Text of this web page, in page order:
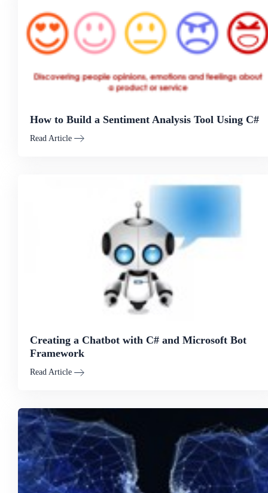
How to Build a Sentiment Analysis Tool Using C#
Read Article
Creating a Chatbot with C# and Microsoft Bot
Framework
Read Article